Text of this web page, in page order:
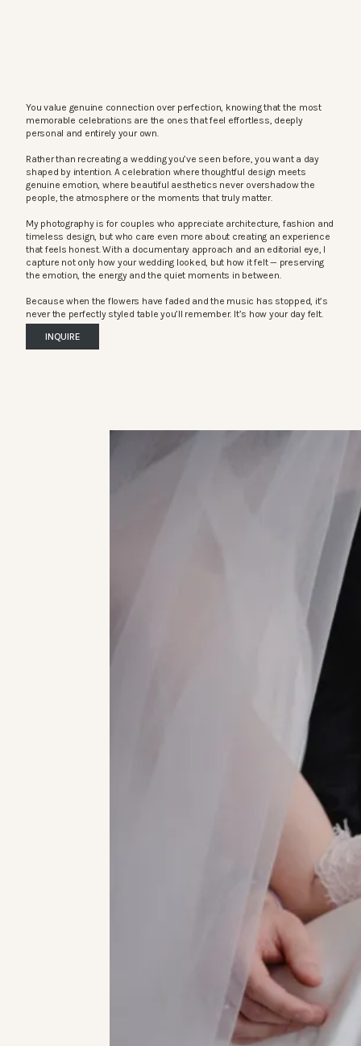
You value genuine connection over perfection, knowing that the most
memorable celebrations are the ones that feel effortless, deeply
personal and entirely your own.
Rather than recreating a wedding you’ve seen before, you want a day
shaped by intention. A celebration where thoughtful design meets
genuine emotion, where beautiful aesthetics never overshadow the
people, the atmosphere or the moments that truly matter.
My photography is for couples who appreciate architecture, fashion and
timeless design, but who care even more about creating an experience
that feels honest. With a documentary approach and an editorial eye, I
capture not only how your wedding looked, but how it felt — preserving
the emotion, the energy and the quiet moments in between.
Because when the flowers have faded and the music has stopped, it’s
never the perfectly styled table you’ll remember. It’s how your day felt.
INQUIRE